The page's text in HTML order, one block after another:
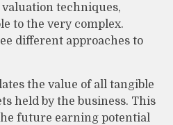
techniques,
to the very complex.
different approaches to
the value of all tangible
held by the business. This
future earning potential